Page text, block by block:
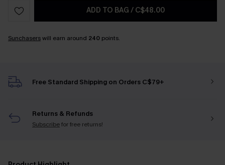
ADD TO BAG / C$48.00
Sunchaserswill earn around 240 points.
Free Standard Shipping on Orders C$79+
Returns & Refunds
Subscribefor free returns!